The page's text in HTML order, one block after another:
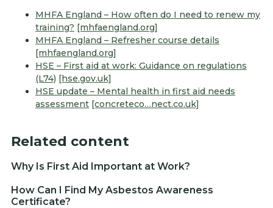
MHFA England – How often do I need to renew my
training? [mhfaengland.org]
MHFA England – Refresher course details
[mhfaengland.org]
HSE – First aid at work: Guidance on regulations
(L74) [hse.gov.uk]
HSE update – Mental health in first aid needs
assessment [concreteco…nect.co.uk]
Related content
Why Is First Aid Important at Work?
How Can I Find My Asbestos Awareness
Certificate?